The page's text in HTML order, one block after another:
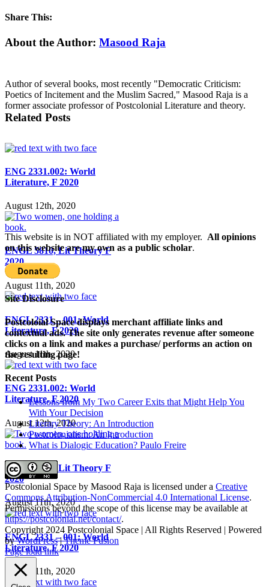
Share This:
Facebook
X
Reddit
LinkedIn
WhatsApp
Tumblr
Pinterest
Email
About the Author: Masood Raja
Author of several books, most recently "Democratic Criticism:
Poetics of Incitement and the Muslim Sacred," Masood Raja is a
former associate professor of Postcolonial Literature and theory.
Related Posts
ENG 2331.002: World
Literature, F 2020
August 12th, 2020
ENGL 5810, Lit Theory F
2020
August 11th, 2020
ENGL 2331 – 001: World
Literature, F 2020
August 11th, 2020
ENG 2331.002: World
Literature, F 2020
August 12th, 2020
ENGL 5810, Lit Theory F
2020
August 11th, 2020
ENGL 2331 – 001: World
Literature, F 2020
August 11th, 2020
This website is in NOT affiliated with my employer. All opinions
on this website are my own as a public scholar.
Site Disclosure
Postcoloial Space displays merchant affiliate links and
contextual ads. The site only generates revenue after someone
clicks on a link and makes a purchase/ performs an action on
the resulting page!
Recent Posts
Lessons from My Two Career Exits that Might Help You
With Your Decision
Literary Theory: An Introduction
Postcolonialism: An Introduction
What is Dialogic Education? Paulo Freire
Postcolonial Space by Masood Raja is licensed under a Creative
Commons Attribution-NonCommercial 4.0 International License.
Permissions beyond the scope of this license may be available at
https://postcolonial.net/contact/.
Copyright 2024 Postcolonial Space | All Rights Reserved | Powered
byWordPress|Theme Fusion
Facebook
X
YouTube
LinkedIn
Toggle
Sliding
Bar
Area
Page load link